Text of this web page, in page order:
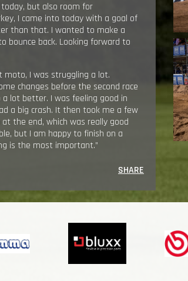
but also room for
I came into today with a goal of
than that. I wanted to make a
bounce back. Looking forward to
moto, I was struggling a lot.
changes before the second race
lot better. I was feeling good in
a big crash. It then took me a few
the end, which was really good
but I am happy to finish on a
is the most important.”
SHARE